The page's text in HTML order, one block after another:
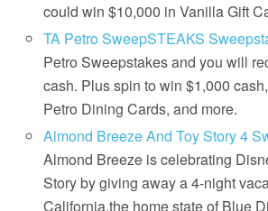
could win $10,000 in Vanilla Gift
TA Petro SweepSTEAKS
Petro Sweepstakes and you will
cash. Plus spin to win $1,000
Petro Dining Cards, and more.
Almond Breeze And Toy Story 4
Almond Breeze is celebrating
Story by giving away a 4-night
California,the home state of Blue